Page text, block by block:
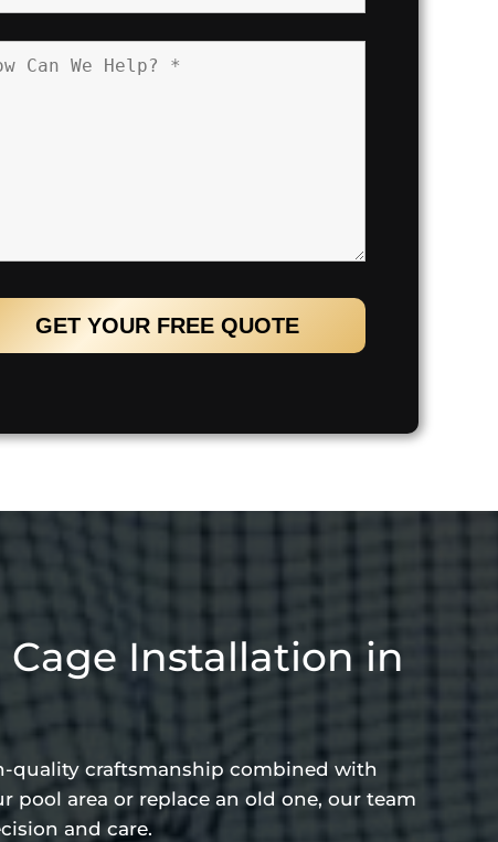
Installation in
quality craftsmanship combined with
pool area or replace an old one, our team
and care.